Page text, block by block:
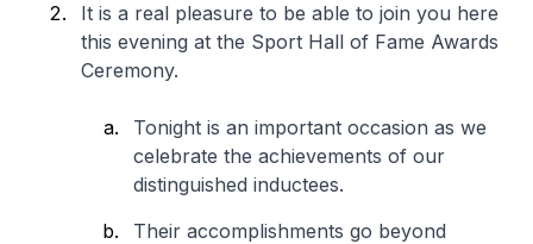
It is a real pleasure to be able to join you here
this evening at the Sport Hall of Fame Awards
Ceremony.
Tonight is an important occasion as we
celebrate the achievements of our
distinguished inductees.
Their accomplishments go beyond